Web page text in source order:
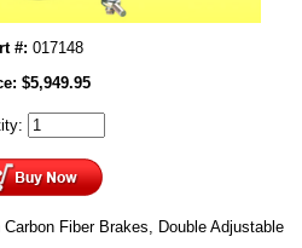
#: 017148
$5,949.95
Fiber Brakes, Double Adjustable